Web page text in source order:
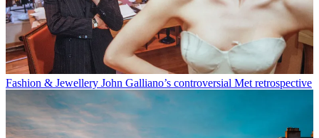
Fashion & Jewellery John Galliano’s controversial Met retrospective